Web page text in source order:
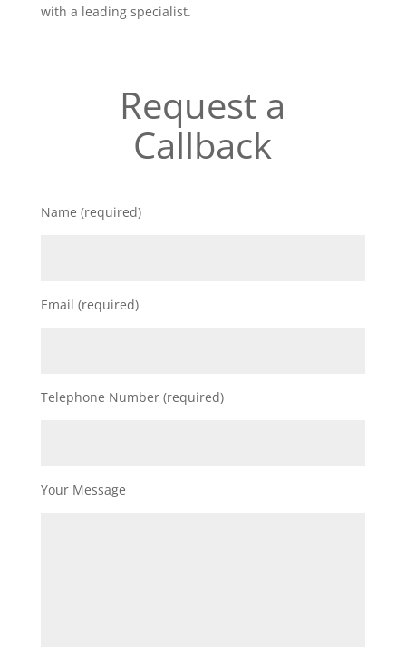
with a leading specialist.
Request a
Callback
Name (required)
Email (required)
Telephone Number (required)
Your Message